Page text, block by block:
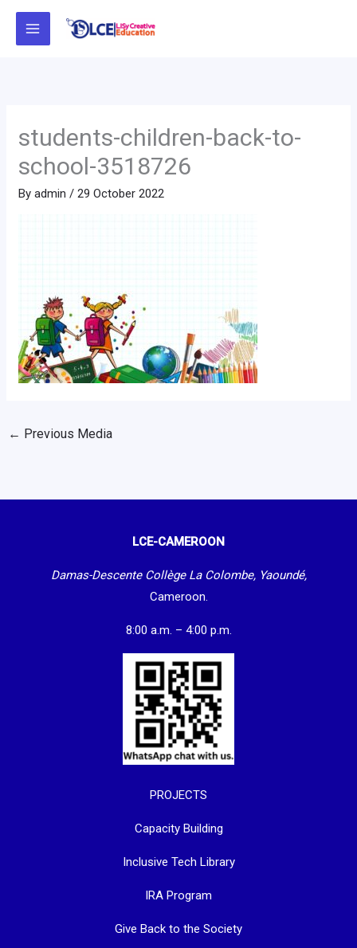
Skip
students-children-back-to-
school-3518726
Byadmin /29 October 2022
← Previous Media
LCE-CAMEROON
Damas-Descente Collège La Colombe, Yaoundé,
Cameroon.
8:00 a.m. – 4:00 p.m.
PROJECTS
Capacity Building
Inclusive Tech Library
IRA Program
Give Back to the Society